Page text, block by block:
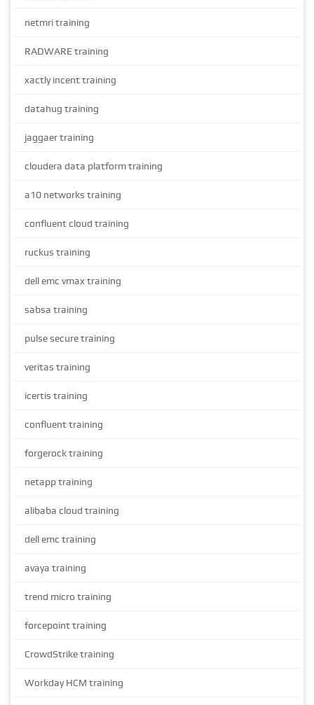
netmri training
RADWARE training
xactly incent training
datahug training
jaggaer training
cloudera data platform training
a10 networks training
confluent cloud training
ruckus training
dell emc vmax training
sabsa training
pulse secure training
veritas training
icertis training
confluent training
forgerock training
netapp training
alibaba cloud training
dell emc training
avaya training
trend micro training
forcepoint training
CrowdStrike training
Workday HCM training